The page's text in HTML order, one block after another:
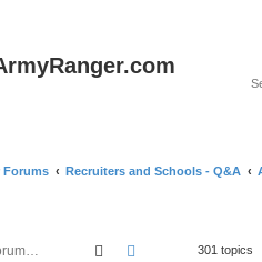
Forums Recruiters and Schools - Q&A
Search Advanced search
301 topics